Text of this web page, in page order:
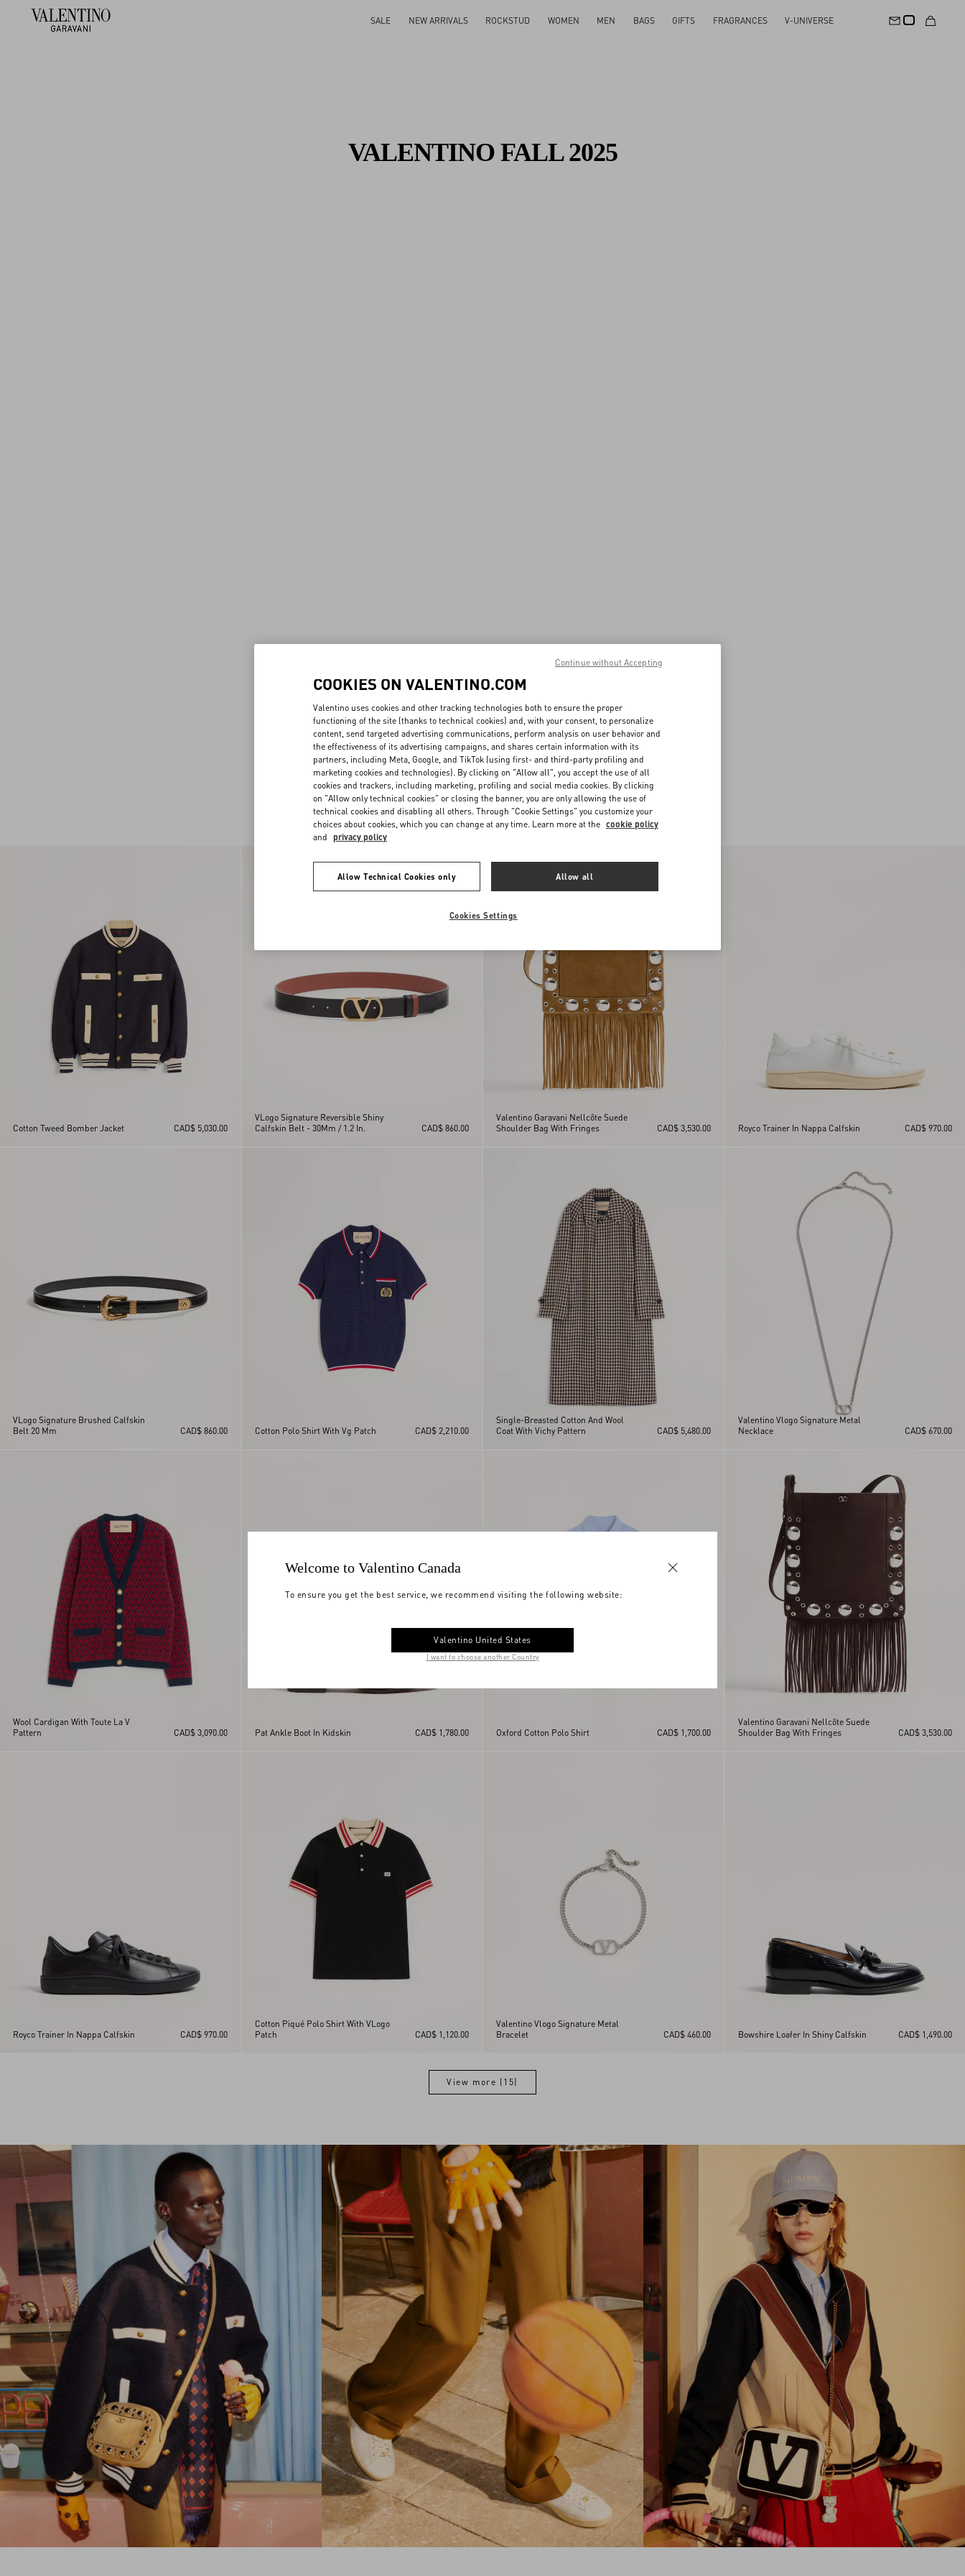
SALE NEW ARRIVALS ROCKSTUD WOMEN MEN BAGS GIFTS FRAGRANCES V-UNIVERSE
Gifts For Her Shop Now
VALENTINO FALL 2025
Cotton Tweed Bomber Jacket CAD$ 5,030.00
VLogo Signature Reversible Shiny
Calfskin Belt - 30Mm / 1.2 In.
CAD$ 860.00
Valentino Garavani Nellcôte Suede
Shoulder Bag With Fringes
CAD$ 3,530.00 Royco Trainer In Nappa Calfskin CAD$ 970.00
VLogo Signature Brushed Calfskin
Belt 20 Mm
CAD$ 860.00 Cotton Polo Shirt With Vg Patch CAD$ 2,210.00
Single-Breasted Cotton And Wool
Coat With Vichy Pattern
CAD$ 5,480.00
Valentino Vlogo Signature Metal
Necklace
CAD$ 670.00
Wool Cardigan With Toute La V
Pattern
CAD$ 3,090.00 Pat Ankle Boot In Kidskin CAD$ 1,780.00 Oxford Cotton Polo Shirt CAD$ 1,700.00
Valentino Garavani Nellcôte Suede
Shoulder Bag With Fringes
CAD$ 3,530.00
Royco Trainer In Nappa Calfskin CAD$ 970.00
Cotton Piqué Polo Shirt With VLogo
Patch
CAD$ 1,120.00
Valentino Vlogo Signature Metal
Bracelet
CAD$ 460.00 Bowshire Loafer In Shiny Calfskin CAD$ 1,490.00
View more (15)
Welcome to Valentino Canada
To ensure you get the best service, we recommend visiting the following website:
Valentino United States
I want to choose another Country
COOKIES ON VALENTINO.COM
Valentino uses cookies and other tracking technologies both to ensure the proper
functioning of the site (thanks to technical cookies) and, with your consent, to personalize
content, send targeted advertising communications, perform analysis on user behavior and
the effectiveness of its advertising campaigns, and shares certain information with its
partners, including Meta, Google, and TikTok (using first- and third-party profiling and
marketing cookies and technologies). By clicking on "Allow all", you accept the use of all
cookies and trackers, including marketing, profiling and social media cookies. By clicking
on "Allow only technical cookies" or closing the banner, you are only allowing the use of
technical cookies and disabling all others. Through "Cookie Settings" you customize your
choices about cookies, which you can change at any time. Learn more at the cookie policy
and privacy policy
Allow Technical Cookies only Allow all
Cookies Settings
Continue without Accepting